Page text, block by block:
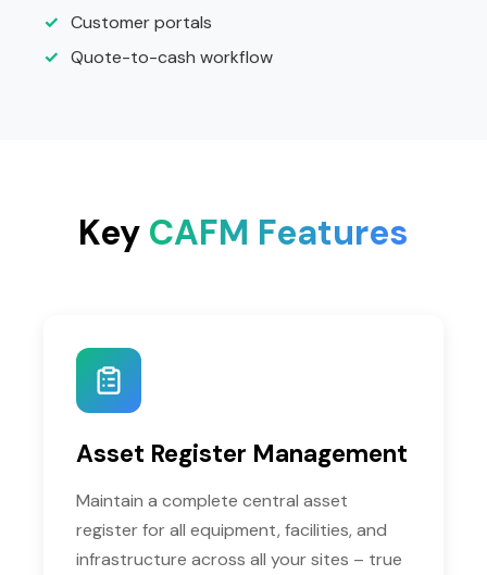
✓ Customer portals
✓ Quote-to-cash workflow
Key CAFM Features
Asset Register Management
Maintain a complete central asset
register for all equipment, facilities, and
infrastructure across all your sites – true